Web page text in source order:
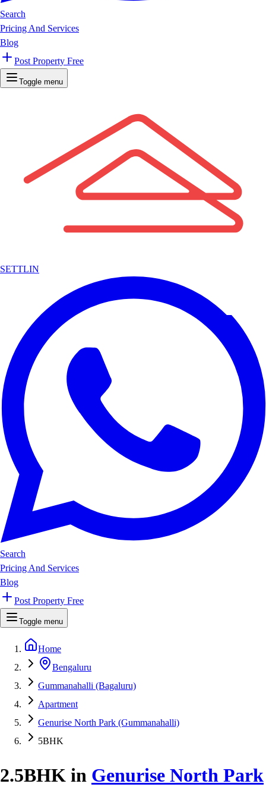
Search
Pricing And Services
Blog
Post Property Free
Toggle menu
SETTLIN
Search
Pricing And Services
Blog
Post Property Free
Toggle menu
Home
Bengaluru
Gummanahalli (Bagaluru)
Apartment
Genurise North Park (Gummanahalli)
5BHK
2.5BHK in Genurise North Park